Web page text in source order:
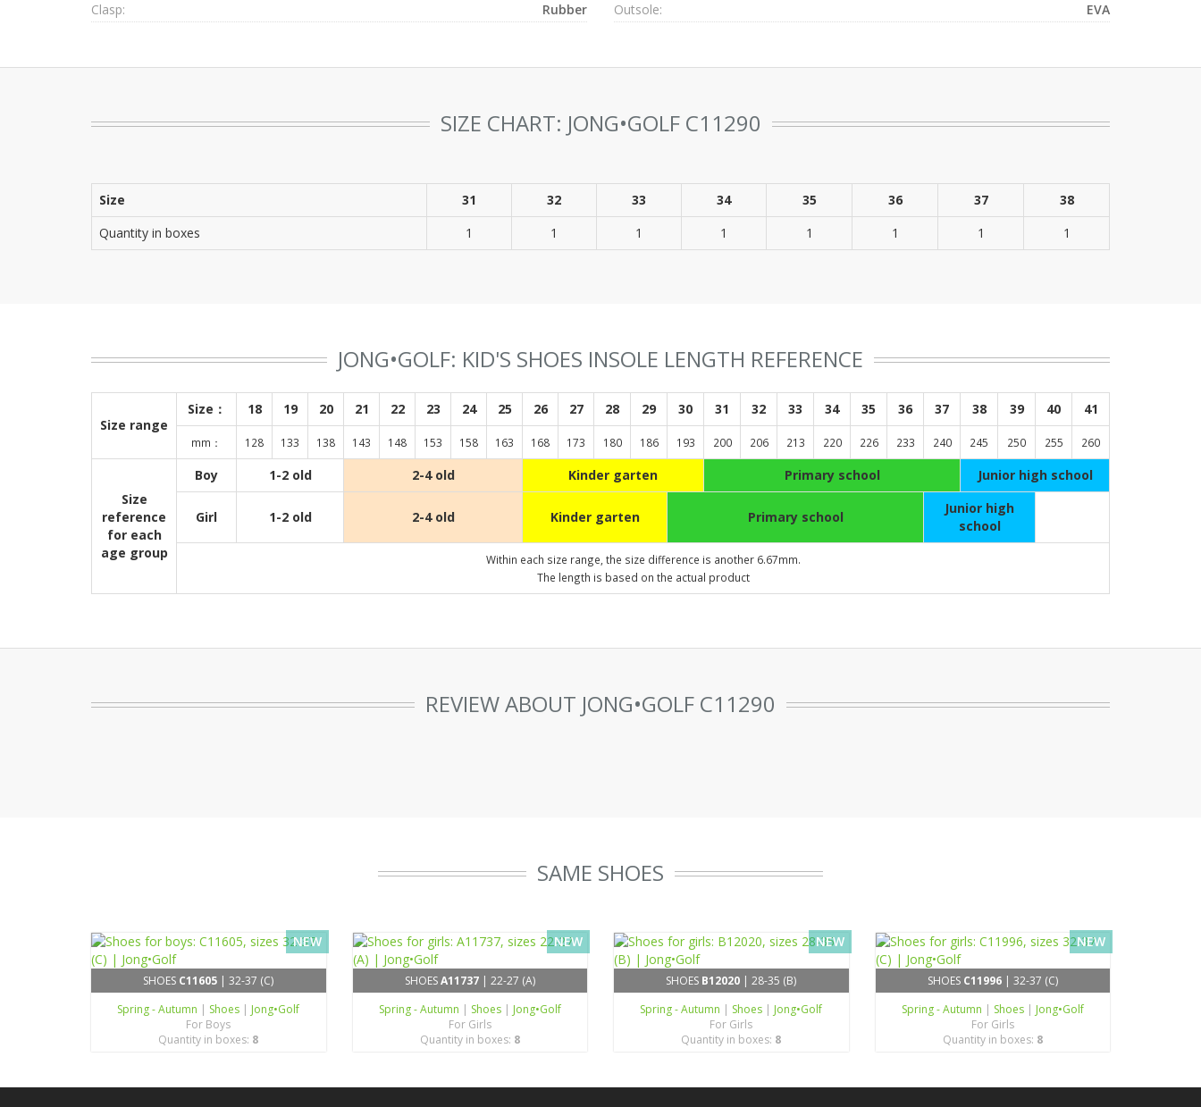
Clasp:
Rubber
Outsole:
EVA
SIZE CHART: JONG•GOLF C11290
Size 31 32 33 34 35 36 37
38
Quantity in boxes
1 1 1 1 1 1 1 1
JONG•GOLF: KID'S SHOES INSOLE LENGTH REFERENCE
Size range
Size： 18 19 20 21 22 23 24 25 26 27 28 29 30 31 32 33 34 35 36 37 38 39 40 41
mm： 128 133 138 143 148 153 158 163 168 173 180 186 193 200 206 213 220 226 233 240 245 250 255 260
Size
reference
for each
age group
Boy 1-2 old 2-4 old Kinder garten Primary school Junior high school
Girl 1-2 old 2-4 old Kinder garten Primary school
Junior high
school
Within each size range, the size difference is another 6.67mm.
The length is based on the actual product
REVIEW ABOUT JONG•GOLF C11290
SAME SHOES
NEW
SHOES C11605 | 32-37 (C)
Spring - Autumn | Shoes | Jong•Golf
For Boys
Quantity in boxes: 8
NEW
SHOESA11737| 22-27 (A)
Spring - Autumn | Shoes | Jong•Golf
For Girls
Quantity in boxes: 8
NEW
SHOES B12020 | 28-35 (B)
Spring - Autumn | Shoes | Jong•Golf
For Girls
Quantity in boxes: 8
NEW
SHOES C11996| 32-37 (C)
Spring - Autumn | Shoes | Jong•Golf
For Girls
Quantity in boxes: 8